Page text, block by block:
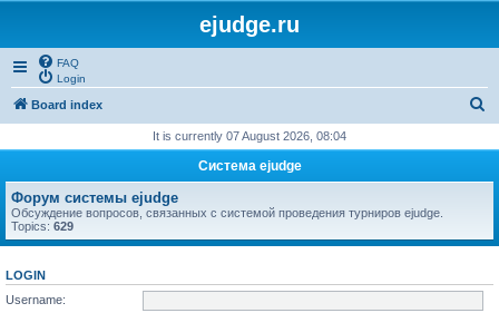
ejudge.ru
FAQ
Login
Board index
r
h
It is currently 07 August 2026, 08:04
Система ejudge
Форум системы ejudge
Обсуждение вопросов, связанных с системой проведения турниров ejudge.
Topics: 629
LOGIN
Username: